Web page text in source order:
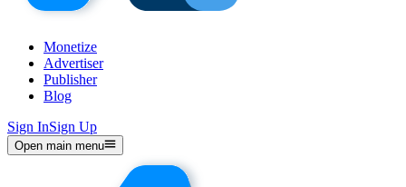
Monetize
Advertiser
Publisher
Blog
Sign InSign Up
Open main menu